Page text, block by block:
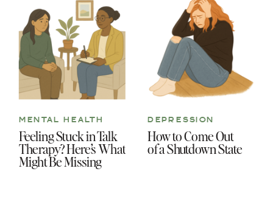
How to Come Out
of a Shutdown State
DEPRESSION
Feeling Stuck in Talk
Therapy? Here’s What
Might Be Missing
MENTAL HEALTH